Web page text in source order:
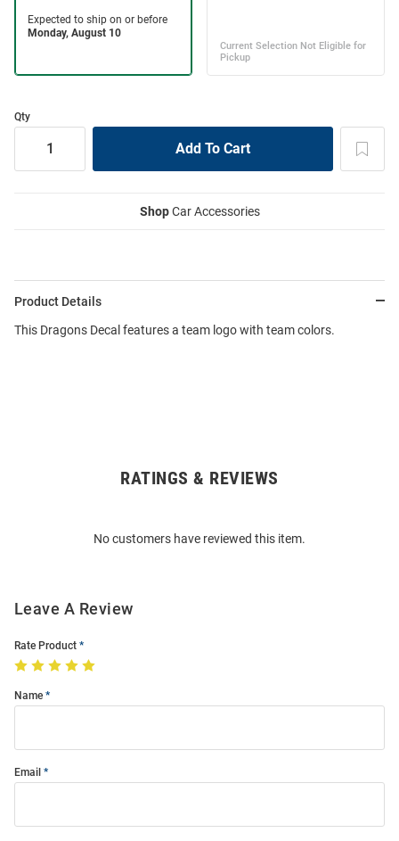
Qty
ShopCar Accessories
Product Details
This Dragons Decal features a team logo with team colors.
RATINGS & REVIEWS
No customers have reviewed this item.
Leave A Review
Rate Product
Name
Email